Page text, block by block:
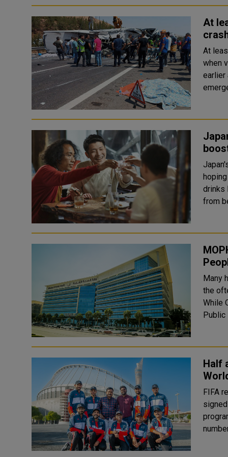
At
At
when
earlier
hoping to
drinks
Many
the
While
Public
Half
FIFA